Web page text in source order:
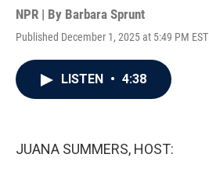
NPR | By Barbara Sprunt
Published December 1, 2025 at 5:49 PM EST
LISTEN • 4:38
JUANA SUMMERS, HOST: